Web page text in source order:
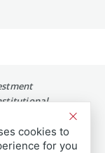
but the
from the
this. Cutting-
cookies to
for you